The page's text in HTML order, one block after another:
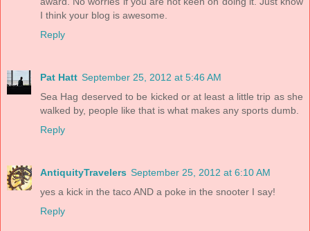
I think your blog is awesome.
Reply
Pat Hatt September 25, 2012 at 5:46 AM
Sea Hag deserved to be kicked or at least a little trip as she
walked by, people like that is what makes any sports dumb.
Reply
AntiquityTravelers September 25, 2012 at 6:10 AM
yes a kick in the taco AND a poke in the snooter I say!
Reply